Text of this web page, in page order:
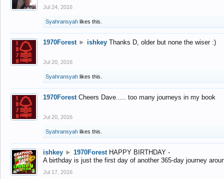
Jul 24, 2016
Syahransyah likes this.
1970Forest ► ishkey Thanks D, older but none the wiser :)
Jul 20, 2016
Syahransyah likes this.
1970Forest Cheers Dave..... too many journeys in my book
Jul 20, 2016
Syahransyah likes this.
ishkey ► 1970Forest HAPPY BIRTHDAY -
A birthday is just the first day of another 365-day journey
Jul 17, 2016